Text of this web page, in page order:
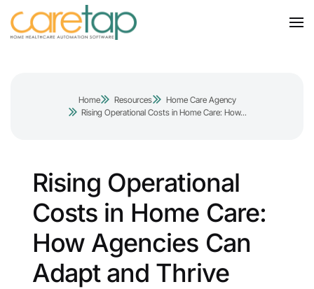
Home Resources
Home Care Agency
Rising Operational Costs in Home Care: How...
Rising Operational
Costs in Home Care:
How Agencies Can
Adapt and Thrive